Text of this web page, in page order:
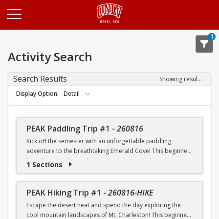
1
Activity Search
Search Results
Showing results 1-20 of 26
Display Option
Detail
PEAK Paddling Trip #1 - 260816
Kick off the semester with an unforgettable paddling
adventure to the breathtaking Emerald Cove! This beginner-
friendly trip is the perfect opportunity to explore the
paddling skills in a fun and supportive environment. Along
the way, you'll paddle through the scenic Black Canyon, take
in stunning desert landscapes, and experience the famous
emerald-green waters that make this destination so unique.
1 Sections
PEAK Hiking Trip #1 - 260816-HIKE
Escape the desert heat and spend the day exploring the
cool mountain landscapes of Mt. Charleston! This beginner-